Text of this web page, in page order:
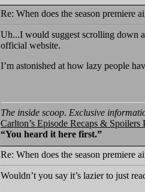
Re: When does the season premiere
Uh...I would suggest scrolling down
official website.
I’m astonished at how lazy people
The inside scoop. Exclusive
Carlton’s Episode Recaps & Spoilers
“You heard it here first.”
Re: When does the season premiere
Wouldn’t you say it’s lazier to just